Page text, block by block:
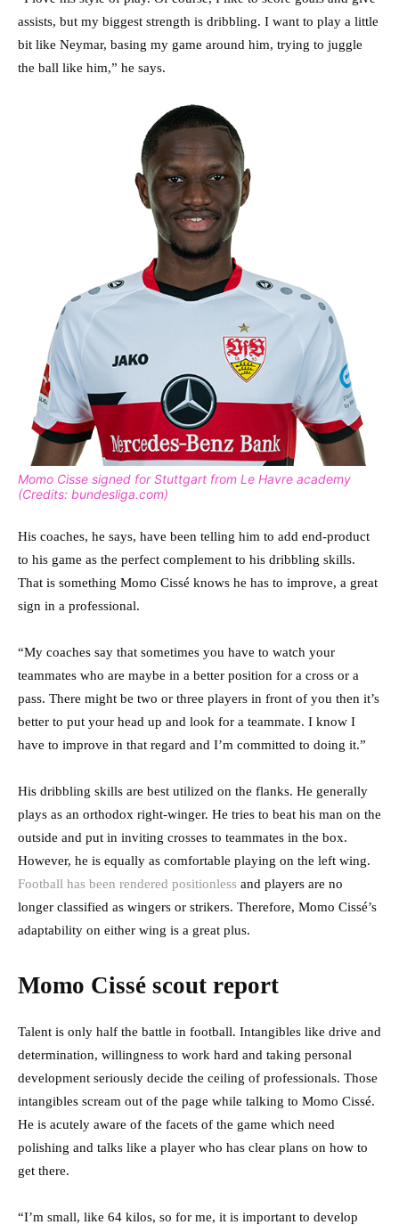
assists, but my biggest strength is dribbling. I want to play a little
bit like Neymar, basing my game around him, trying to juggle
the ball like him,” he says.
Momo Cisse signed for Stuttgart from Le Havre academy
(Credits: bundesliga.com)
His coaches, he says, have been telling him to add end-product
to his game as the perfect complement to his dribbling skills.
That is something Momo Cissé knows he has to improve, a great
sign in a professional.
“My coaches say that sometimes you have to watch your
teammates who are maybe in a better position for a cross or a
pass. There might be two or three players in front of you then it’s
better to put your head up and look for a teammate. I know I
have to improve in that regard and I’m committed to doing it.”
His dribbling skills are best utilized on the flanks. He generally
plays as an orthodox right-winger. He tries to beat his man on the
outside and put in inviting crosses to teammates in the box.
However, he is equally as comfortable playing on the left wing.
Football has been rendered positionless and players are no
longer classified as wingers or strikers. Therefore, Momo Cissé’s
adaptability on either wing is a great plus.
Momo Cissé scout report
Talent is only half the battle in football. Intangibles like drive and
determination, willingness to work hard and taking personal
development seriously decide the ceiling of professionals. Those
intangibles scream out of the page while talking to Momo Cissé.
He is acutely aware of the facets of the game which need
polishing and talks like a player who has clear plans on how to
get there.
“I’m small, like 64 kilos, so for me, it is important to develop